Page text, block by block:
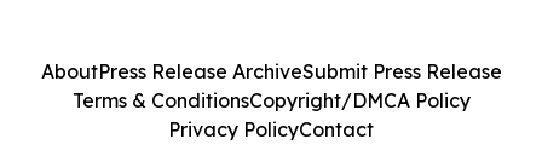
AboutPress Release ArchiveSubmit Press Release
Terms & ConditionsCopyright/DMCA Policy
Privacy PolicyContact